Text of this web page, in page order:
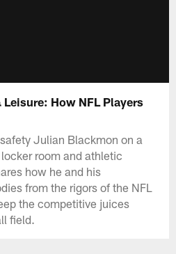
How NFL Players
Julian Blackmon on a
room and athletic
how he and his
from the rigors of the NFL
the competitive juices
field.